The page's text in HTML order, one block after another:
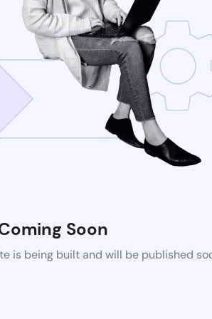
Soon
is being built and will be published